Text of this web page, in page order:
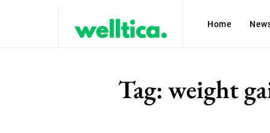
Home
Tag: weight